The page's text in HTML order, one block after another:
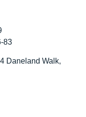
83
Daneland Walk,